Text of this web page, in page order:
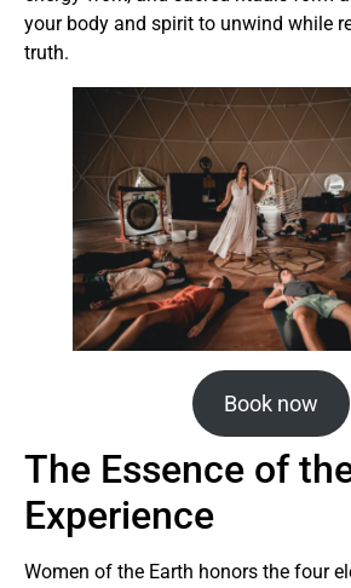
your body and spirit to unwind while
truth.
Book now
The Essence of
Experience
Women of the Earth honors the four